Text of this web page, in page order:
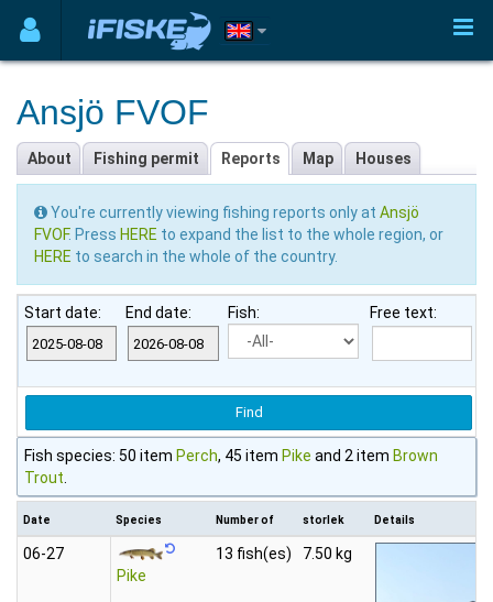
Ansjö FVOF
About Fishing permit Reports Map Houses
You're currently viewing fishing reports only at Ansjö
FVOF. Press HERE to expand the list to the whole region, or
HERE to search in the whole of the country.
Start date: End date: Fish: Free text:
Fish species: 50 item Perch, 45 item Pike and 2 item Brown
Trout
Date Species Number of storlek Details
06‑27
Pike
13 fish(es) 7.50 kg